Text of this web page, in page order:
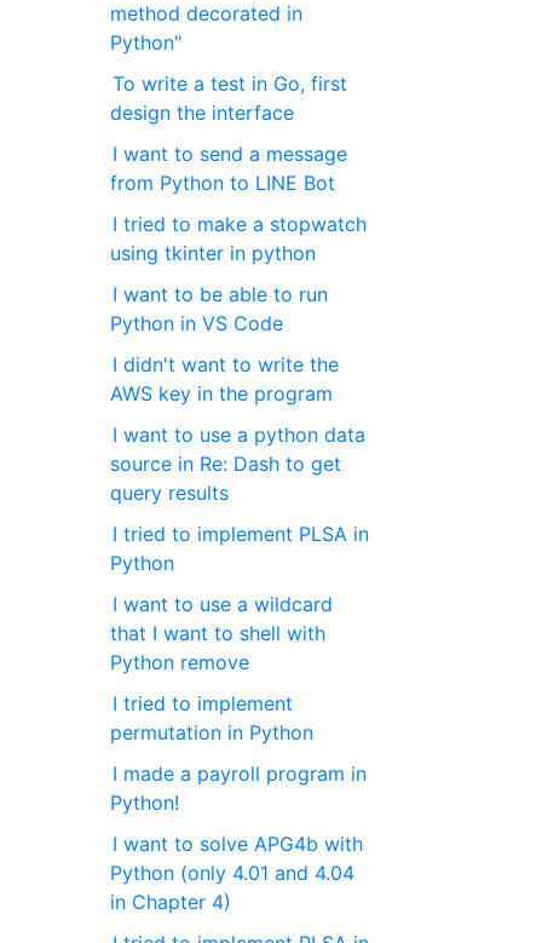
method decorated in
Python"
To write a test in Go, first
design the interface
I want to send a message
from Python to LINE Bot
I tried to make a stopwatch
using tkinter in python
I want to be able to run
Python in VS Code
I didn't want to write the
AWS key in the program
I want to use a python data
source in Re: Dash to get
query results
I tried to implement PLSA in
Python
I want to use a wildcard
that I want to shell with
Python remove
I tried to implement
permutation in Python
I made a payroll program in
Python!
I want to solve APG4b with
Python (only 4.01 and 4.04
in Chapter 4)